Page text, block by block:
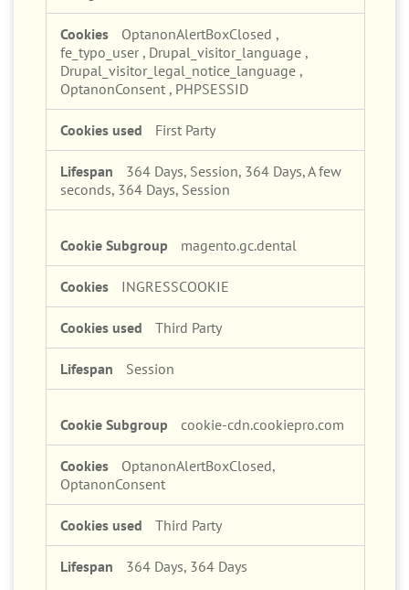
OptanonAlertBoxClosed ,
fe_typo_user , Drupal_visitor_language ,
Drupal_visitor_legal_notice_language ,
OptanonConsent , PHPSESSID
First Party
364 Days, Session, 364 Days, A few
seconds, 364 Days, Session
magento.gc.dental
INGRESSCOOKIE
Third Party
Session
cookie-cdn.cookiepro.com
OptanonAlertBoxClosed,
OptanonConsent
Third Party
364 Days, 364 Days